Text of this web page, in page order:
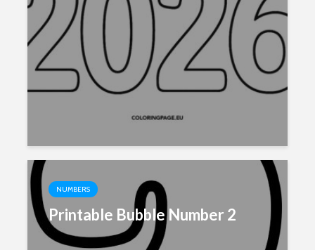
NUMBERS
Printable Bubble Number 2